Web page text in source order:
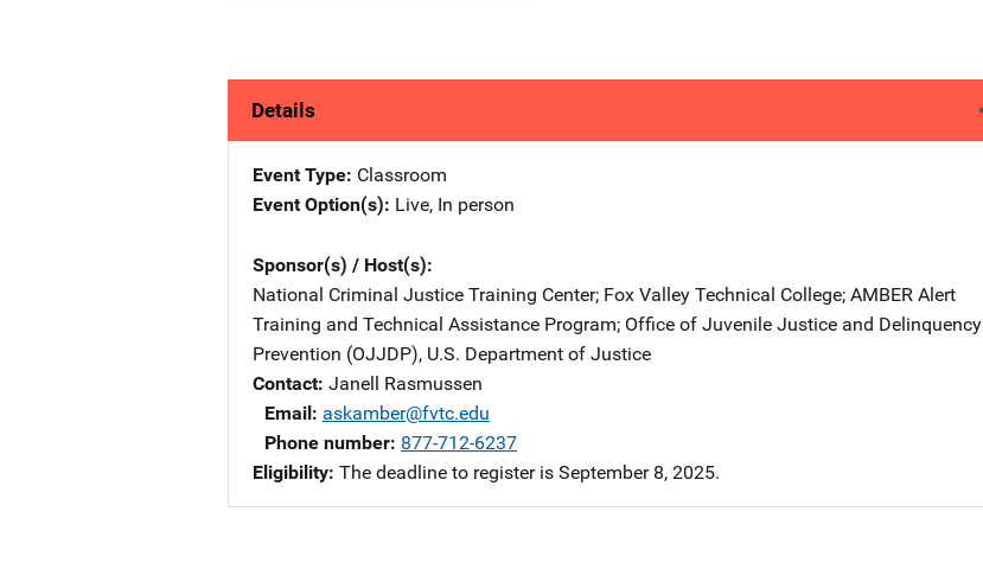
Details
Event Type Classroom
Event Option(s) Live, In person
Sponsor(s) / Host(s)
National Criminal Justice Training Center; Fox Valley Technical College; AMBER Alert
Training and Technical Assistance Program; Office of Juvenile Justice and Delinquency
Prevention (OJJDP), U.S. Department of Justice
Contact Janell Rasmussen
Email askamber@fvtc.edu
Phone number 877-712-6237
Eligibility The deadline to register is September 8, 2025.